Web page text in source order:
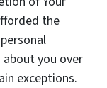
the
you over
exceptions.